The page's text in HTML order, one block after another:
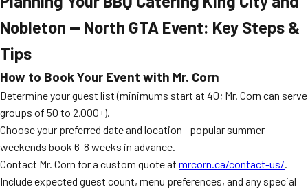
Nobleton — North GTA Event: Key Steps &
Tips
How to Book Your Event with Mr. Corn
Determine your guest list (minimums start at 40; Mr. Corn can serve
groups of 50 to 2,000+).
Choose your preferred date and location—popular summer
weekends book 6-8 weeks in advance.
Contact Mr. Corn for a custom quote at mrcorn.ca/contact-us/.
Include expected guest count, menu preferences, and any special